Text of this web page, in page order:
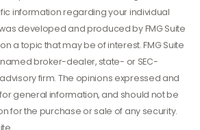
information regarding your individual
developed and produced by FMG Suite
a topic that may be of interest. FMG Suite
broker-dealer, state- or SEC-
firm. The opinions expressed and
general information, and should not be
for the purchase or sale of any security.